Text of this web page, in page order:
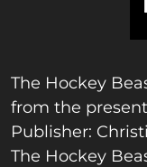
The Hockey
from the
Publisher:
The Hockey